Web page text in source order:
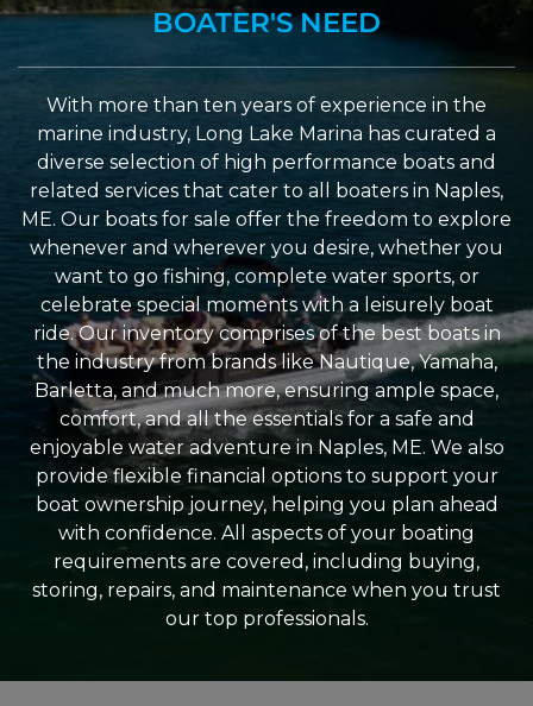
BOATER'S NEED
With more than ten years of experience in the
marine industry, Long Lake Marina has curated a
diverse selection of high performance boats and
related services that cater to all boaters in Naples,
ME. Our boats for sale offer the freedom to explore
whenever and wherever you desire, whether you
want to go fishing, complete water sports, or
celebrate special moments with a leisurely boat
ride. Our inventory comprises of the best boats in
the industry from brands like Nautique, Yamaha,
Barletta, and much more, ensuring ample space,
comfort, and all the essentials for a safe and
enjoyable water adventure in Naples, ME. We also
provide flexible financial options to support your
boat ownership journey, helping you plan ahead
with confidence. All aspects of your boating
requirements are covered, including buying,
storing, repairs, and maintenance when you trust
our top professionals.